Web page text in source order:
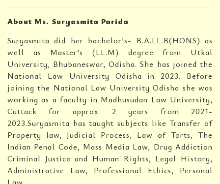
About Ms. Suryasmita Parida
Suryasmita did her bachelor’s- B.A.LL.B(HONS) as
well as Master’s (LL.M) degree from Utkal
University, Bhubaneswar, Odisha. She has joined the
National Law University Odisha in 2023. Before
joining the National Law University Odisha she was
working as a faculty in Madhusudan Law University,
Cuttack for approx. 2 years from 2021-
2023.Suryasmita has taught subjects like Transfer of
Property law, Judicial Process, Law of Torts, The
Indian Penal Code, Mass Media Law, Drug Addiction
Criminal Justice and Human Rights, Legal History,
Administrative Law, Professional Ethics, Personal